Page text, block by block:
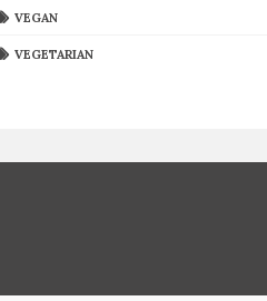
VEGAN
VEGETARIAN